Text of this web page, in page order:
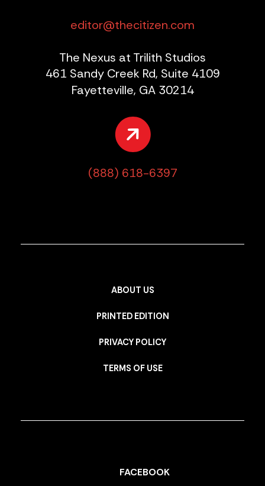
editor@thecitizen.com
The Nexus at Trilith Studios
461 Sandy Creek Rd, Suite 4109
Fayetteville, GA 30214
(888) 618-6397
ABOUT US
PRINTED EDITION
PRIVACY POLICY
TERMS OF USE
FACEBOOK